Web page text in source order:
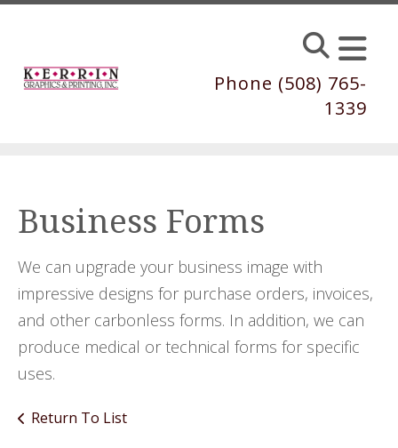
Skip to main content
Phone (508) 765-
1339
Business Forms
We can upgrade your business image with
impressive designs for purchase orders, invoices,
and other carbonless forms. In addition, we can
produce medical or technical forms for specific
uses.
Return To List